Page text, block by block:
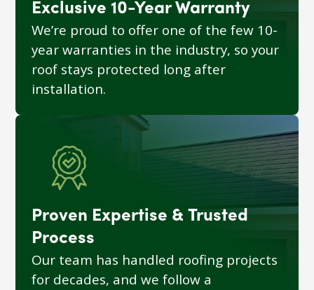
Exclusive 10-Year Warranty
We’re proud to offer one of the few 10-
year warranties in the industry, so your
roof stays protected long after
installation.
Proven Expertise & Trusted
Process
Our team has handled roofing projects
for decades, and we follow a